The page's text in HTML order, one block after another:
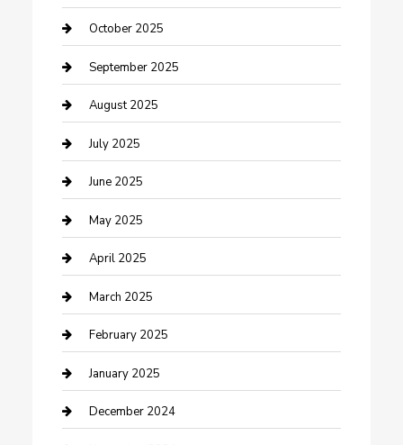
Car Rental Agency
Car Wash
Careers and Recruitment
Carpet Cleaning
Casino
Caterer
Chemical Exporter
Chimney Services
Cleaning Service
Closet Services
Clothing and Designers
October 2025
September 2025
August 2025
July 2025
June 2025
May 2025
April 2025
March 2025
February 2025
January 2025
December 2024